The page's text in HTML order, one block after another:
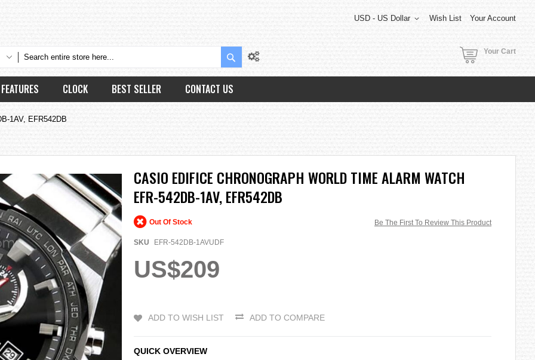
Wish List Your Account
USD - US Dollar
Search Your Cart
FEATURES CLOCK BEST SELLER CONTACT US
1AV, EFR542DB
CASIO EDIFICE CHRONOGRAPH WORLD TIME ALARM WATCH
EFR-542DB-1AV, EFR542DB
Be The First To Review This Product
Out Of Stock
SKU EFR-542DB-1AVUDF
US$209
ADD TO WISH LIST ADD TO COMPARE
QUICK OVERVIEW